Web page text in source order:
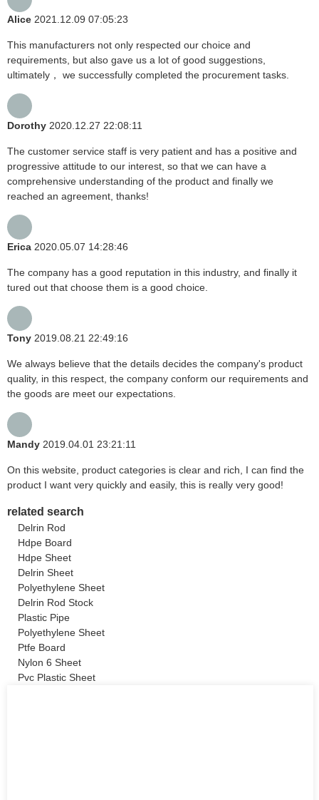
Alice 2021.12.09 07:05:23
This manufacturers not only respected our choice and
requirements, but also gave us a lot of good suggestions,
ultimately， we successfully completed the procurement tasks.
Dorothy 2020.12.27 22:08:11
The customer service staff is very patient and has a positive and
progressive attitude to our interest, so that we can have a
comprehensive understanding of the product and finally we
reached an agreement, thanks!
Erica 2020.05.07 14:28:46
The company has a good reputation in this industry, and finally it
tured out that choose them is a good choice.
Tony 2019.08.21 22:49:16
We always believe that the details decides the company's product
quality, in this respect, the company conform our requirements and
the goods are meet our expectations.
Mandy 2019.04.01 23:21:11
On this website, product categories is clear and rich, I can find the
product I want very quickly and easily, this is really very good!
related search
Delrin Rod
Hdpe Board
Hdpe Sheet
Delrin Sheet
Polyethylene Sheet
Delrin Rod Stock
Plastic Pipe
Polyethylene Sheet
Ptfe Board
Nylon 6 Sheet
Pvc Plastic Sheet